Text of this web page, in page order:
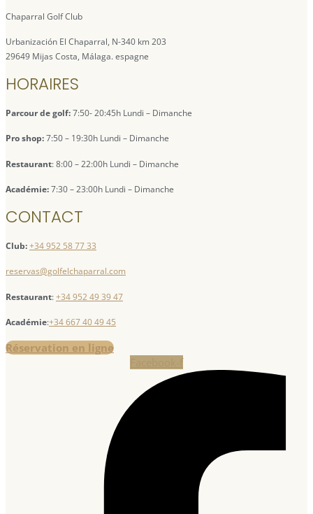
Chaparral Golf Club
Urbanización El Chaparral, N-340 km 203
29649 Mijas Costa, Málaga. espagne
HORAIRES
Parcour de golf:7:50- 20:45h Lundi – Dimanche
Pro shop:7:50 – 19:30h Lundi – Dimanche
Restaurant: 8:00 – 22:00h Lundi – Dimanche
Académie:7:30 – 23:00h Lundi – Dimanche
CONTACT
Club:+34 952 58 77 33
reservas@golfelchaparral.com
Restaurant:+34 952 49 39 47
Académie:+34 667 40 49 45
Réservation en ligne